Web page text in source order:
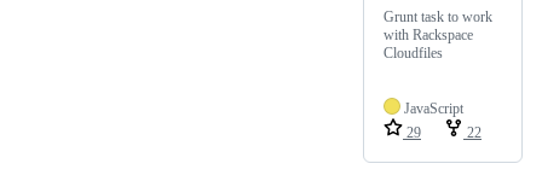
Grunt task to work
with Rackspace
Cloudfiles
JavaScript
29
22